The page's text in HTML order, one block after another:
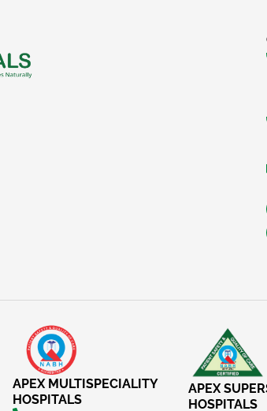
APEX MULTISPECIALITY
HOSPITALS
APEX
HOSPITALS